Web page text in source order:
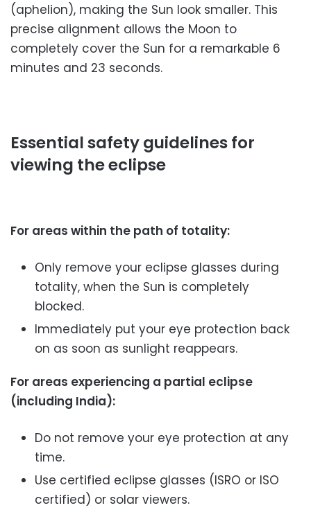
(aphelion), making the Sun look smaller. This
precise alignment allows the Moon to
completely cover the Sun for a remarkable 6
minutes and 23 seconds.
Essential safety guidelines for
viewing the eclipse
For areas within the path of totality:
Only remove your eclipse glasses during
totality, when the Sun is completely
blocked.
Immediately put your eye protection back
on as soon as sunlight reappears.
For areas experiencing a partial eclipse
(including India):
Do not remove your eye protection at any
time.
Use certified eclipse glasses (ISRO or ISO
certified) or solar viewers.